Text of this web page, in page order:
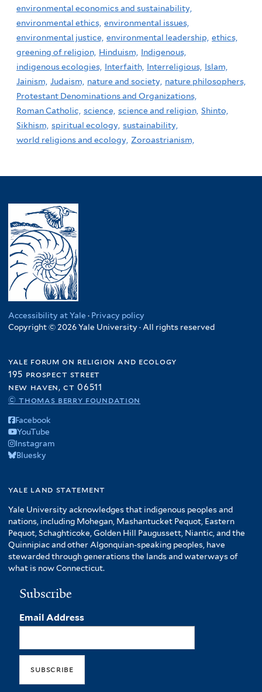
environmental economics and sustainability,
environmental ethics, environmental issues,
environmental justice, environmental leadership, ethics,
greening of religion, Hinduism,
Indigenous,
indigenous ecologies, Interfaith, Interreligious, Islam,
Jainism, Judaism, nature and society, nature philosophers,
Protestant Denominations and Organizations,
Roman Catholic, science, science and religion, Shinto,
Sikhism, spiritual ecology, sustainability,
world religions and ecology, Zoroastrianism,
Accessibility at Yale · Privacy policy
Copyright © 2026 Yale University · All rights reserved
yale forum on religion and ecology
195 prospect street
new haven, ct 06511
© thomas berry foundation
Facebook
YouTube
Instagram
Bluesky
yale land statement
Yale University acknowledges that indigenous peoples and
nations, including Mohegan, Mashantucket Pequot, Eastern
Pequot, Schaghticoke, Golden Hill Paugussett, Niantic, and the
Quinnipiac and other Algonquian-speaking peoples, have
stewarded through generations the lands and waterways of
what is now Connecticut.
Subscribe
Email Address